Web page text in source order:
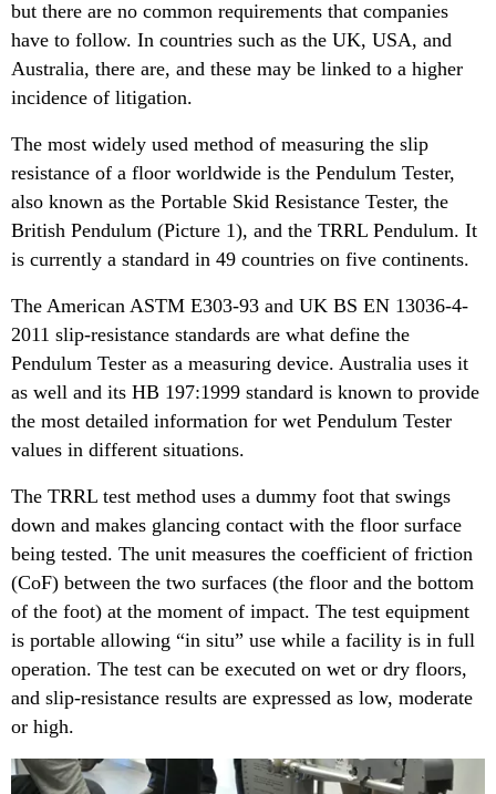
but there are no common requirements that companies
have to follow. In countries such as the UK, USA, and
Australia, there are, and these may be linked to a higher
incidence of litigation.
The most widely used method of measuring the slip
resistance of a floor worldwide is the Pendulum Tester,
also known as the Portable Skid Resistance Tester, the
British Pendulum (Picture 1), and the TRRL Pendulum. It
is currently a standard in 49 countries on five continents.
The American ASTM E303-93 and UK BS EN 13036-4-
2011 slip-resistance standards are what define the
Pendulum Tester as a measuring device. Australia uses it
as well and its HB 197:1999 standard is known to provide
the most detailed information for wet Pendulum Tester
values in different situations.
The TRRL test method uses a dummy foot that swings
down and makes glancing contact with the floor surface
being tested. The unit measures the coefficient of friction
(CoF) between the two surfaces (the floor and the bottom
of the foot) at the moment of impact. The test equipment
is portable allowing “in situ” use while a facility is in full
operation. The test can be executed on wet or dry floors,
and slip-resistance results are expressed as low, moderate
or high.